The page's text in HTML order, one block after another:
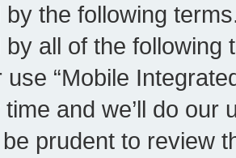
by the following
by all of the
use “Mobile
and we’ll do our
prudent to review